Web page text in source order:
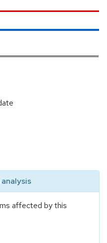
affected by this